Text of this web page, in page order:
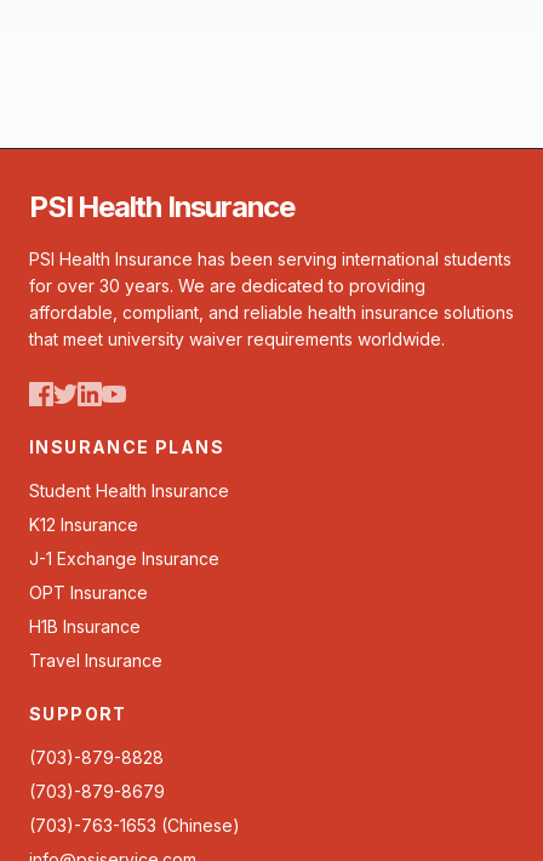
PSI Health Insurance
PSI Health Insurance has been serving international students
for over 30 years. We are dedicated to providing
affordable, compliant, and reliable health insurance solutions
that meet university waiver requirements worldwide.
INSURANCE PLANS
Student Health Insurance
K12 Insurance
J-1 Exchange Insurance
OPT Insurance
H1B Insurance
Travel Insurance
SUPPORT
(703)-879-8828
(703)-879-8679
(703)-763-1653 (Chinese)